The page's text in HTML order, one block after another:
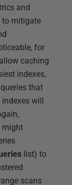
and
to mitigate
for
caching
indexes,
that
will
might
list) to
scans